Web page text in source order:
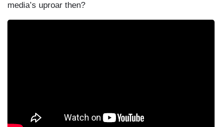
media’s uproar then?